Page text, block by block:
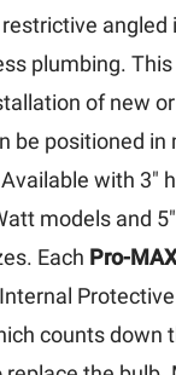
angled
plumbing.
of new
be positioned
with 3″
models and
Each Pro-
counts down